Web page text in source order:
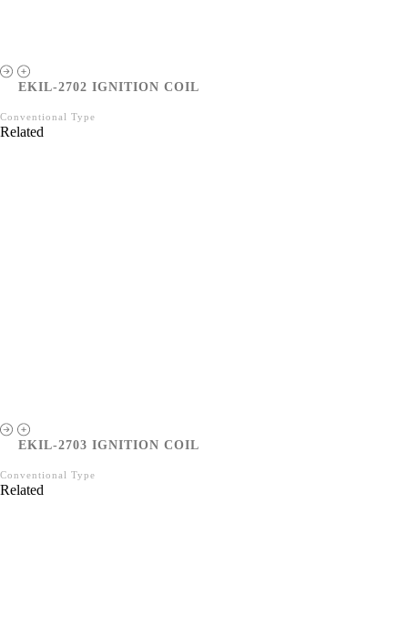
EKIL-2702 IGNITION COIL
Conventional Type
Related
EKIL-2703 IGNITION COIL
Conventional Type
Related